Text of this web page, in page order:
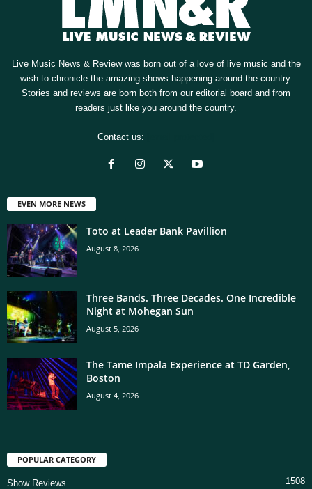
Live Music News & Review was born out of a love of live music and the
wish to chronicle the amazing shows happening around the country.
Stories and reviews are born both from our editorial board and from
readers just like you around the country.
Contact us:
EVEN MORE NEWS
Toto at Leader Bank Pavillion
August 8, 2026
Three Bands. Three Decades. One Incredible
Night at Mohegan Sun
August 5, 2026
The Tame Impala Experience at TD Garden,
Boston
August 4, 2026
POPULAR CATEGORY
Show Reviews 1508